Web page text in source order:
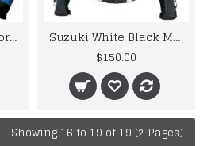
Suzuki SkyBlue Motorcycle Motorbike Leather Jacket Men's
Suzuki White Black Motorbike Biker Leather Jacket Men's
$150.00
Showing 16 to 19 of 19 (2 Pages)